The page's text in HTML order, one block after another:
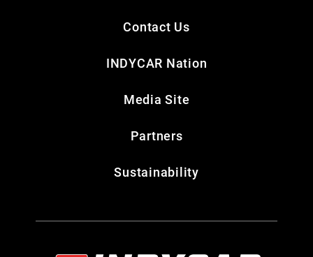
Contact Us
INDYCAR Nation
Media Site
Partners
Sustainability